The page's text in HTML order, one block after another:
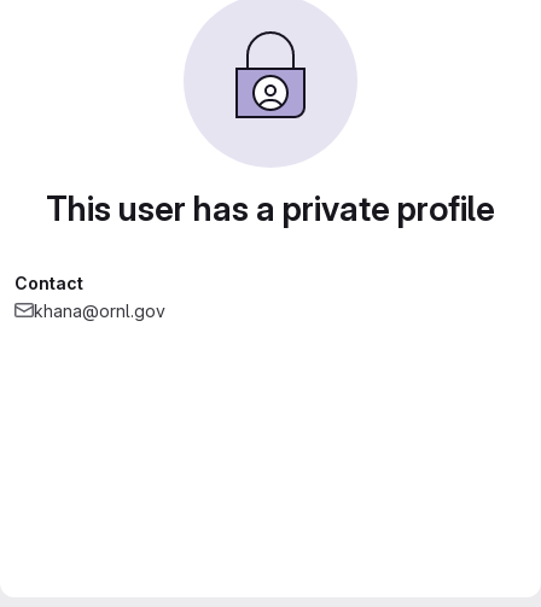
This user has a private profile
Contact
khana@ornl.gov